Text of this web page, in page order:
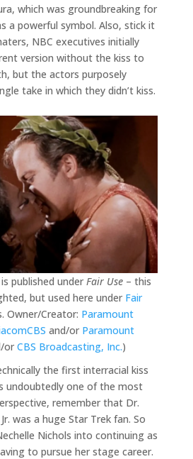
which was groundbreaking for
a powerful symbol. Also, stick it
NBC executives initially
version without the kiss to
but the actors purposely
take in which they didn’t kiss.
published under Fair Use – this
but used here under Fair
Owner/Creator: Paramount
and/or Paramount
or CBS Broadcasting, Inc.)
the first interracial kiss
undoubtedly one of the most
remember that Dr.
was a huge Star Trek fan. So
Nichols into continuing as
to pursue her stage career.